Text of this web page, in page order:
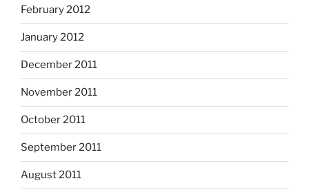
February 2012
January 2012
December 2011
November 2011
October 2011
September 2011
August 2011